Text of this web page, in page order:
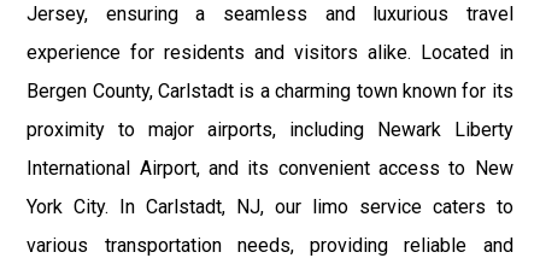
Jersey, ensuring a seamless and luxurious travel
experience for residents and visitors alike. Located in
Bergen County, Carlstadt is a charming town known for its
proximity to major airports, including Newark Liberty
International Airport, and its convenient access to New
York City. In Carlstadt, NJ, our limo service caters to
various transportation needs, providing reliable and